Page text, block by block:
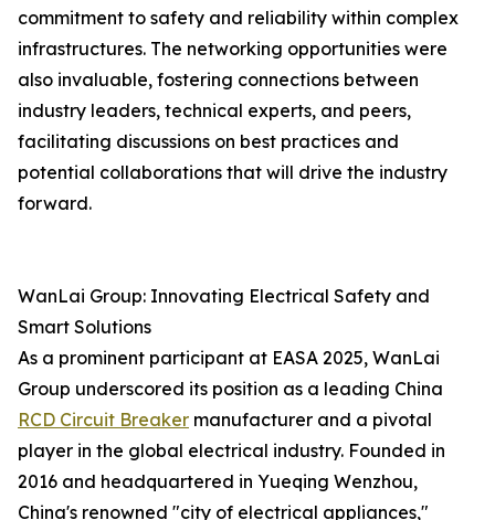
commitment to safety and reliability within complex
infrastructures. The networking opportunities were
also invaluable, fostering connections between
industry leaders, technical experts, and peers,
facilitating discussions on best practices and
potential collaborations that will drive the industry
forward.
WanLai Group: Innovating Electrical Safety and
Smart Solutions
As a prominent participant at EASA 2025, WanLai
Group underscored its position as a leading China
RCD Circuit Breaker manufacturer and a pivotal
player in the global electrical industry. Founded in
2016 and headquartered in Yueqing Wenzhou,
China's renowned "city of electrical appliances,"